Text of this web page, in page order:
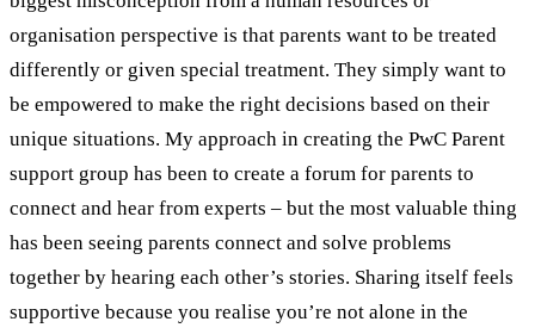
organisation perspective is that parents want to be treated
differently or given special treatment. They simply want to
be empowered to make the right decisions based on their
unique situations. My approach in creating the PwC Parent
support group has been to create a forum for parents to
connect and hear from experts – but the most valuable thing
has been seeing parents connect and solve problems
together by hearing each other’s stories. Sharing itself feels
supportive because you realise you’re not alone in the